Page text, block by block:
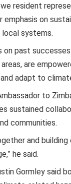
resident
emphasis on
systems.
on past
are
adapt to
to
sustained
communities.
and
he said.
Gormley said